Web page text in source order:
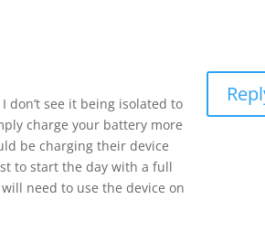
don’t see it being isolated to
charge your battery more
be charging their device
to start the day with a full
need to use the device on